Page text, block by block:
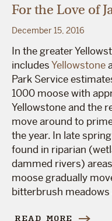
For the Love of
December 15, 2016
In the greater
includesYellowstone
Park Service
1000 moose with
Yellowstone and the
move around to
the year. In late
found in riparian
dammed rivers)
moose gradually
bitterbrush
READ MORE